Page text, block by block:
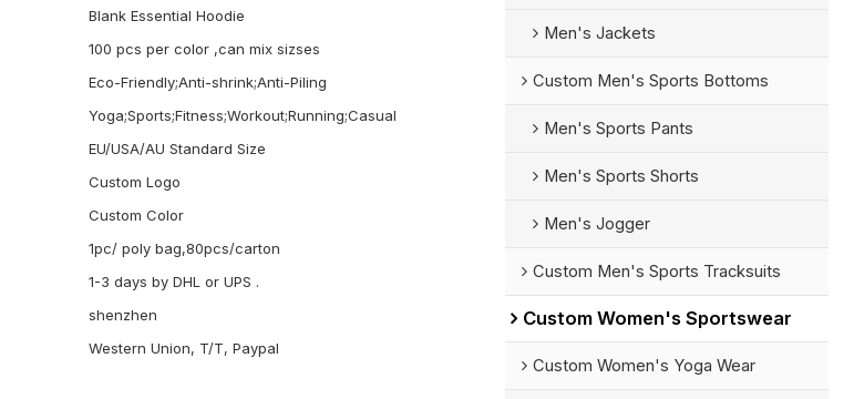
Blank Essential Hoodie
100 pcs per color ,can mix sizses
Eco-Friendly;Anti-shrink;Anti-Piling
Yoga;Sports;Fitness;Workout;Running;Casual
EU/USA/AU Standard Size
Custom Logo
Custom Color
1pc/ poly bag,80pcs/carton
1-3 days by DHL or UPS .
shenzhen
Western Union, T/T, Paypal
Men's Jackets
Custom Men's Sports Bottoms
Men's Sports Pants
Men's Sports Shorts
Men's Jogger
Custom Men's Sports Tracksuits
Custom Women's Sportswear
Custom Women's Yoga Wear